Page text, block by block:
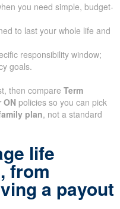
you need simple, budget-
to last your whole life and
responsibility window;
goals.
then compare Term
ON policies so you can pick
plan, not a standard
life
from
a payout